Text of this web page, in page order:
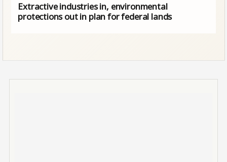
Extractive industries in, environmental
protections out in plan for federal lands